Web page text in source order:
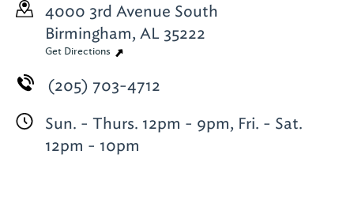
4000 3rd Avenue South
Birmingham, AL 35222
Get Directions
(205) 703-4712
Sun. - Thurs. 12pm - 9pm, Fri. - Sat.
12pm - 10pm